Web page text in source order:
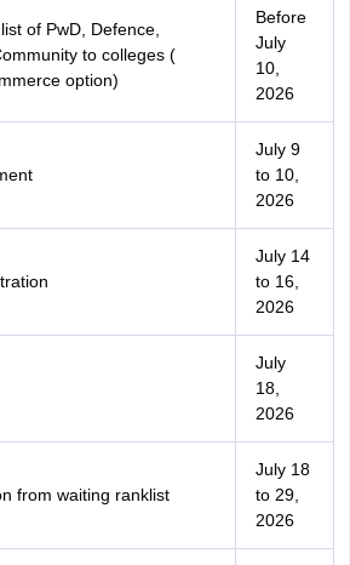
of PwD, Defence,
to colleges (
option)
Before
July
10,
2026
July 9
to 10,
2026
July 14
to 16,
2026
July
18,
2026
from waiting ranklist
July 18
to 29,
2026